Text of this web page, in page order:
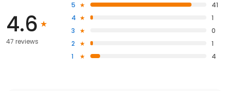
4.6
47 reviews
5
41
4
1
3
0
2
1
1
4